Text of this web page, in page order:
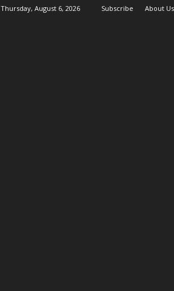
Thursday, August 6, 2026 Subscribe About Us